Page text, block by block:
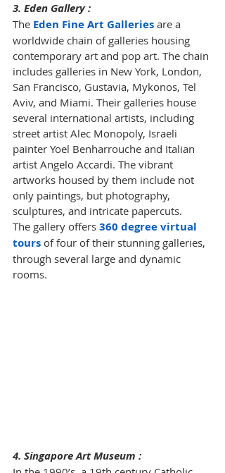
3. Eden Gallery :
The Eden Fine Art Galleries are a
worldwide chain of galleries housing
contemporary art and pop art. The chain
includes galleries in New York, London,
San Francisco, Gustavia, Mykonos, Tel
Aviv, and Miami. Their galleries house
several international artists, including
street artist Alec Monopoly, Israeli
painter Yoel Benharrouche and Italian
artist Angelo Accardi. The vibrant
artworks housed by them include not
only paintings, but photography,
sculptures, and intricate papercuts.
The gallery offers 360 degree virtual
tours of four of their stunning galleries,
through several large and dynamic
rooms.
4. Singapore Art Museum :